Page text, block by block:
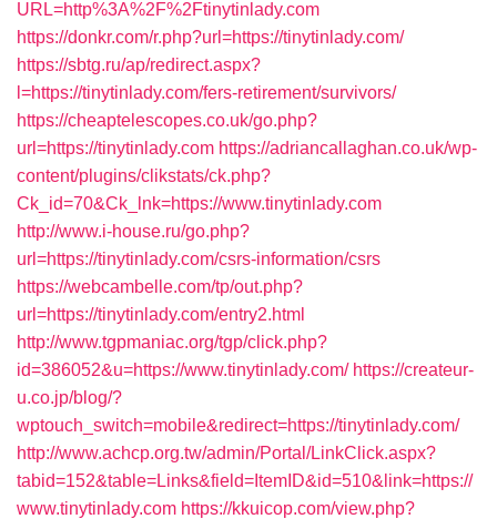
URL=http%3A%2F%2Ftinytinlady.com
https://donkr.com/r.php?url=https://tinytinlady.com/
https://sbtg.ru/ap/redirect.aspx?
l=https://tinytinlady.com/fers-retirement/survivors/
https://cheaptelescopes.co.uk/go.php?
url=https://tinytinlady.com https://adriancallaghan.co.uk/wp-
content/plugins/clikstats/ck.php?
Ck_id=70&Ck_lnk=https://www.tinytinlady.com
http://www.i-house.ru/go.php?
url=https://tinytinlady.com/csrs-information/csrs
https://webcambelle.com/tp/out.php?
url=https://tinytinlady.com/entry2.html
http://www.tgpmaniac.org/tgp/click.php?
id=386052&u=https://www.tinytinlady.com/ https://createur-
u.co.jp/blog/?
wptouch_switch=mobile&redirect=https://tinytinlady.com/
http://www.achcp.org.tw/admin/Portal/LinkClick.aspx?
tabid=152&table=Links&field=ItemID&id=510&link=https://
www.tinytinlady.com https://kkuicop.com/view.php?